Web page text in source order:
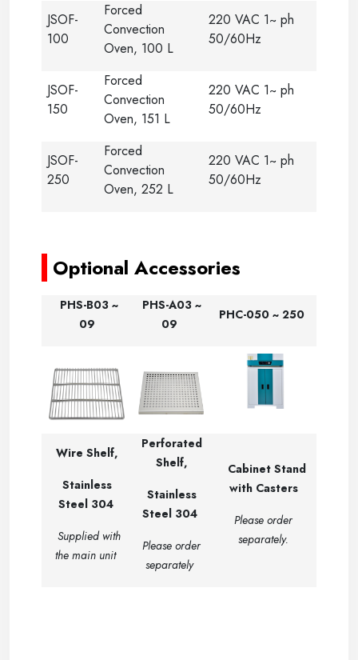
JSOF-
100
Forced
Convection
Oven, 100 L
220 VAC 1~ ph
50/60Hz
JSOF-
150
Forced
Convection
Oven, 151 L
220 VAC 1~ ph
50/60Hz
JSOF-
250
Forced
Convection
Oven, 252 L
220 VAC 1~ ph
50/60Hz
Optional Accessories
PHS-B03 ~
09
PHS-A03 ~
09
PHC-050 ~ 250
Wire Shelf,
Stainless
Steel 304
Supplied with
the main unit
Perforated
Shelf,
Stainless
Steel 304
Please order
separately
Cabinet Stand
with Casters
Please order
separately.